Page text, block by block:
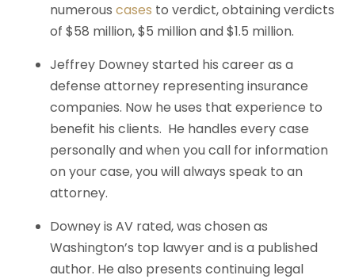
numerous cases to verdict, obtaining verdicts
of $58 million, $5 million and $1.5 million.
Jeffrey Downey started his career as a
defense attorney representing insurance
companies. Now he uses that experience to
benefit his clients. He handles every case
personally and when you call for information
on your case, you will always speak to an
attorney.
Downey is AV rated, was chosen as
Washington’s top lawyer and is a published
author. He also presents continuing legal